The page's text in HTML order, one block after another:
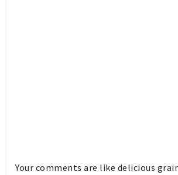
Your comments are like delicious